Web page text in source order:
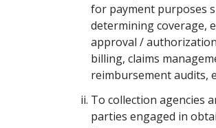
for payment purposes
determining coverage,
approval /
billing, claims
reimbursement audits,
To collection agencies
parties engaged in